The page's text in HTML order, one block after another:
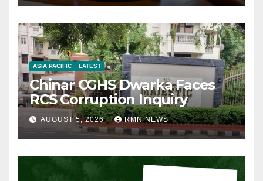
ASIA PACIFIC LATEST
Chinar CGHS Dwarka Faces
RCS Corruption Inquiry
AUGUST 5, 2026 RMN NEWS